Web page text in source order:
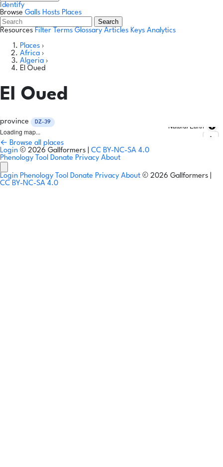
Identify
Browse Galls Hosts Places
Search
Resources Filter Terms Glossary Articles Keys Analytics
Places ›
Africa ›
Algeria ›
El Oued
El Oued
province DZ-39
Loading map...
Natural Earth
← Browse all places
Login © 2026 Gallformers | CC BY-NC-SA 4.0
Phenology Tool Donate Privacy About
Login Phenology Tool Donate Privacy About © 2026 Gallformers |
CC BY-NC-SA 4.0